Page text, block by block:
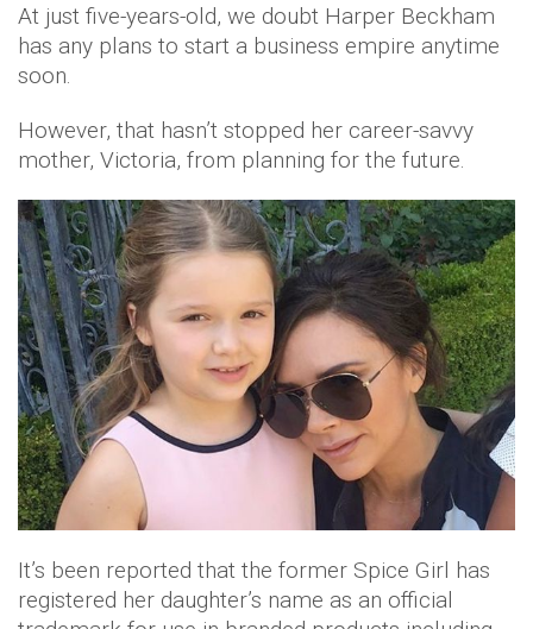
At just five-years-old, we doubt Harper Beckham
has any plans to start a business empire anytime
soon.
However, that hasn’t stopped her career-savvy
mother, Victoria, from planning for the future.
It’s been reported that the former Spice Girl has
registered her daughter’s name as an official